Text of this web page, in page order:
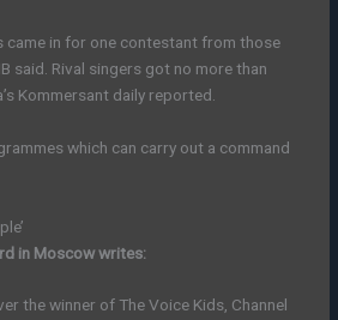
came in for one contestant from those
said. Rival singers got no more than
Kommersant daily reported.
which can carry out a command
in Moscow writes:
the winner of The Voice Kids, Channel